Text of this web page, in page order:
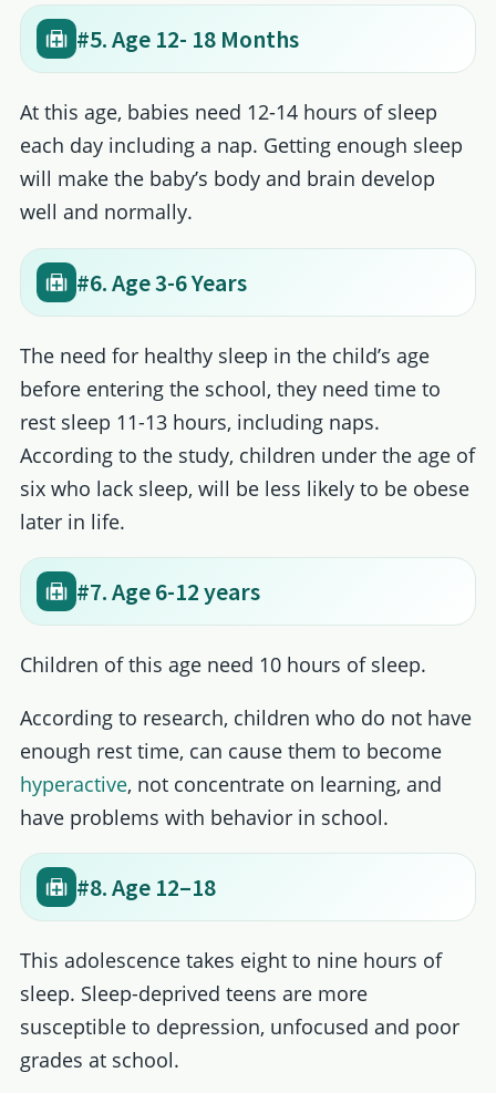
#5. Age 12- 18 Months
At this age, babies need 12-14 hours of sleep
each day including a nap. Getting enough sleep
will make the baby’s body and brain develop
well and normally.
#6. Age 3-6 Years
The need for healthy sleep in the child’s age
before entering the school, they need time to
rest sleep 11-13 hours, including naps.
According to the study, children under the age of
six who lack sleep, will be less likely to be obese
later in life.
#7. Age 6-12 years
Children of this age need 10 hours of sleep.
According to research, children who do not have
enough rest time, can cause them to become
hyperactive, not concentrate on learning, and
have problems with behavior in school.
#8. Age 12–18
This adolescence takes eight to nine hours of
sleep. Sleep-deprived teens are more
susceptible to depression, unfocused and poor
grades at school.